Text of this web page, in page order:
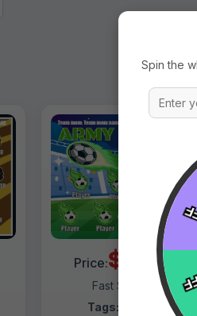
Price:$69.99
Fast Shipping:1–3
Tags:
Army Dudes
Spin the